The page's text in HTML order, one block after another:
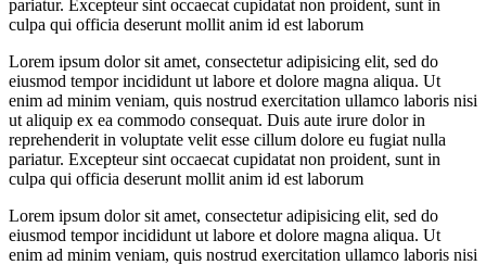
pariatur. Excepteur sint occaecat cupidatat non proident, sunt in
culpa qui officia deserunt mollit anim id est laborum
Lorem ipsum dolor sit amet, consectetur adipisicing elit, sed do
eiusmod tempor incididunt ut labore et dolore magna aliqua. Ut
enim ad minim veniam, quis nostrud exercitation ullamco laboris nisi
ut aliquip ex ea commodo consequat. Duis aute irure dolor in
reprehenderit in voluptate velit esse cillum dolore eu fugiat nulla
pariatur. Excepteur sint occaecat cupidatat non proident, sunt in
culpa qui officia deserunt mollit anim id est laborum
Lorem ipsum dolor sit amet, consectetur adipisicing elit, sed do
eiusmod tempor incididunt ut labore et dolore magna aliqua. Ut
enim ad minim veniam, quis nostrud exercitation ullamco laboris nisi